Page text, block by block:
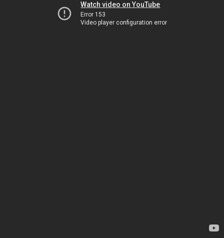
Watch video on YouTube
Error 153
Video player configuration error